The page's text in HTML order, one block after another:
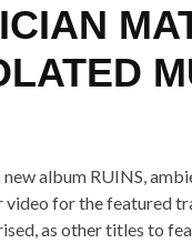
album RUINS,
video for the featured
as other titles to